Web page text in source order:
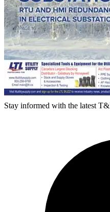
Stay informed with the latest